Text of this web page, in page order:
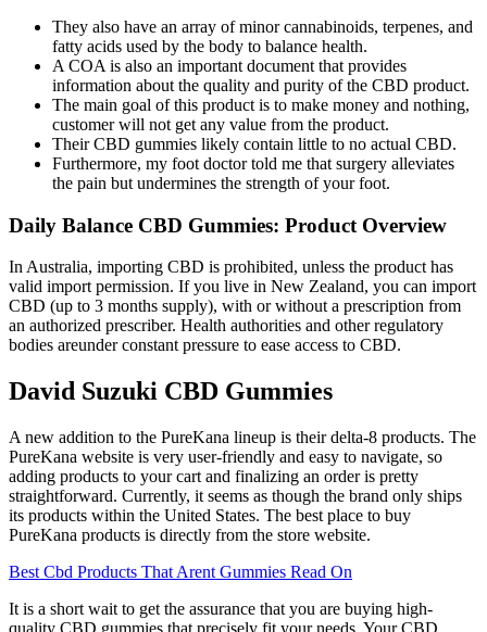
They also have an array of minor cannabinoids, terpenes, and
fatty acids used by the body to balance health.
A COA is also an important document that provides
information about the quality and purity of the CBD product.
The main goal of this product is to make money and nothing,
customer will not get any value from the product.
Their CBD gummies likely contain little to no actual CBD.
Furthermore, my foot doctor told me that surgery alleviates
the pain but undermines the strength of your foot.
Daily Balance CBD Gummies: Product Overview
In Australia, importing CBD is prohibited, unless the product has
valid import permission. If you live in New Zealand, you can import
CBD (up to 3 months supply), with or without a prescription from
an authorized prescriber. Health authorities and other regulatory
bodies areunder constant pressure to ease access to CBD.
David Suzuki CBD Gummies
A new addition to the PureKana lineup is their delta-8 products. The
PureKana website is very user-friendly and easy to navigate, so
adding products to your cart and finalizing an order is pretty
straightforward. Currently, it seems as though the brand only ships
its products within the United States. The best place to buy
PureKana products is directly from the store website.
Best Cbd Products That Arent Gummies Read On
It is a short wait to get the assurance that you are buying high-